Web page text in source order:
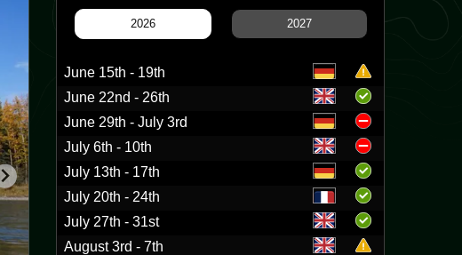
2026 2027
June 15th - 19th
June 22nd - 26th
June 29th - July 3rd
July 6th - 10th
July 13th - 17th
July 20th - 24th
July 27th - 31st
August 3rd - 7th